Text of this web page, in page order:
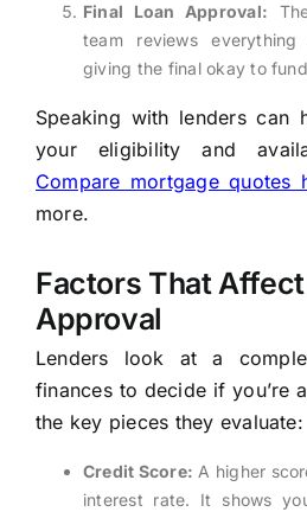
Final Loan Approval:
team reviews
giving the final okay to
Speaking with lenders can
your eligibility and
Compare mortgage quotes
more.
Factors That
Approval
Lenders look at a
finances to decide if you’re
the key pieces they evaluate:
Credit Score: A higher
interest rate. It shows